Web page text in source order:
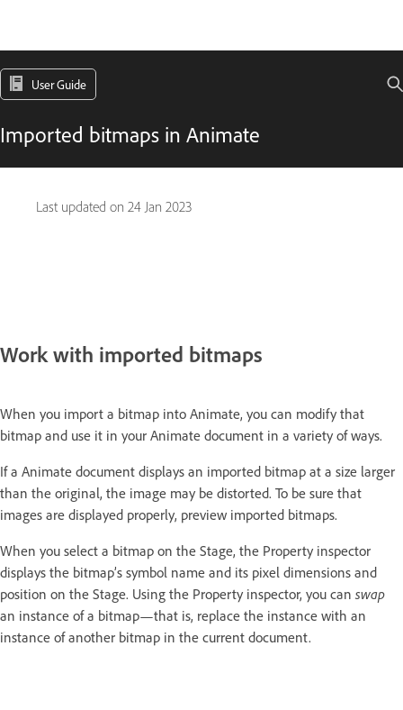
User Guide
Imported bitmaps in Animate
Last updated on 24 Jan 2023
Work with imported bitmaps
When you import a bitmap into Animate, you can modify that
bitmap and use it in your Animate document in a variety of ways.
If a Animate document displays an imported bitmap at a size larger
than the original, the image may be distorted. To be sure that
images are displayed properly, preview imported bitmaps.
When you select a bitmap on the Stage, the Property inspector
displays the bitmap’s symbol name and its pixel dimensions and
position on the Stage. Using the Property inspector, you can swap
an instance of a bitmap—that is, replace the instance with an
instance of another bitmap in the current document.